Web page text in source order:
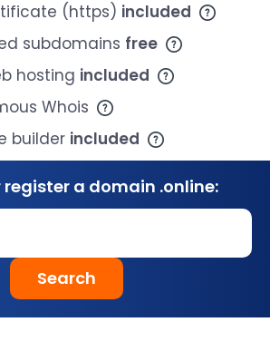
(https) included
subdomains free
hosting included
Whois
builder included
register a domain .online:
Search